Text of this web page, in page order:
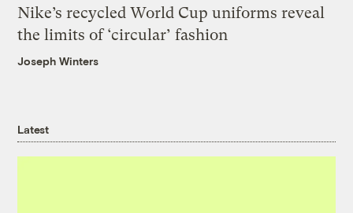
Nike’s recycled World Cup uniforms reveal
the limits of ‘circular’ fashion
Joseph Winters
Latest